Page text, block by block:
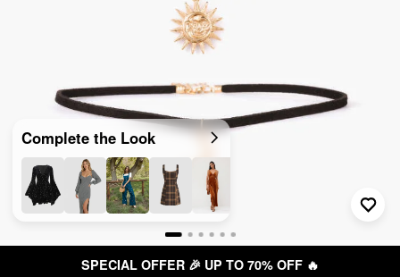
Complete the Look
SPECIAL OFFER 🎉 UP TO 70% OFF 🔥